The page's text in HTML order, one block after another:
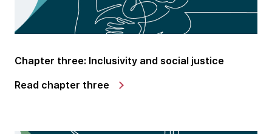
Chapter three: Inclusivity and social justice
Read chapter three